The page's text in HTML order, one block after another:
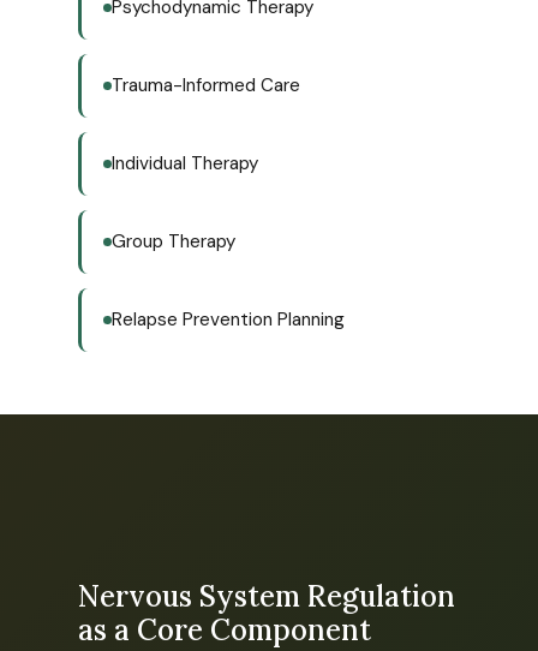
Psychodynamic Therapy
Trauma-Informed Care
Individual Therapy
Group Therapy
Relapse Prevention Planning
Nervous System Regulation
as a Core Component